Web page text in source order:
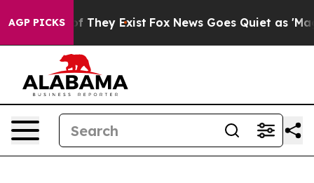
AGP PICKS
no Proof They Exist Fox News Goes Quiet as